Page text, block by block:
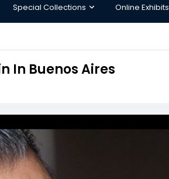
Special Collections Online Exhibits
In Buenos Aires